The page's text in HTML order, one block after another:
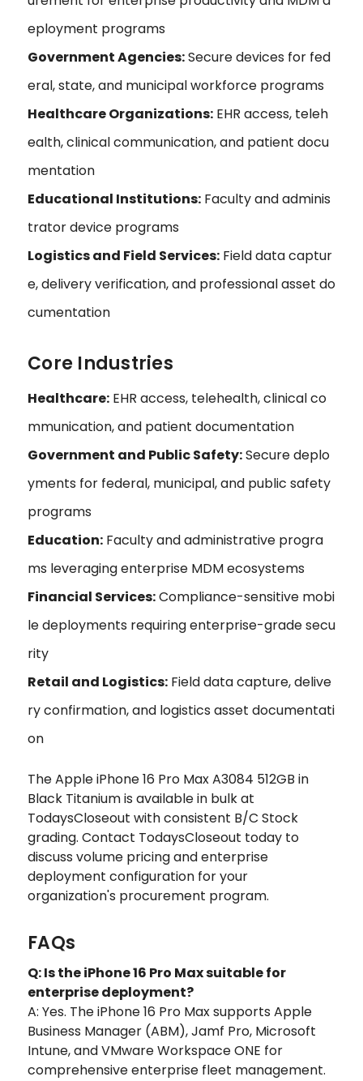
eployment programs
Government Agencies:Secure devices for fed
eral, state, and municipal workforce programs
Healthcare Organizations: EHR access, teleh
ealth, clinical communication, and patient docu
mentation
Educational Institutions: Faculty and adminis
trator device programs
Logistics and Field Services: Field data captur
e, delivery verification, and professional asset do
cumentation
Core Industries
Healthcare: EHR access, telehealth, clinical co
mmunication, and patient documentation
Government and Public Safety:Secure deplo
yments for federal, municipal, and public safety
programs
Education: Faculty and administrative progra
ms leveraging enterprise MDM ecosystems
Financial Services:Compliance-sensitive mobi
le deployments requiring enterprise-grade secu
rity
Retail and Logistics: Field data capture, delive
ry confirmation, and logistics asset documentati
on
The Apple iPhone 16 Pro Max A3084 512GB in
Black Titanium is available in bulk at
TodaysCloseout with consistent B/C Stock
grading. Contact TodaysCloseout today to
discuss volume pricing and enterprise
deployment configuration for your
organization's procurement program.
FAQs
Q: Is the iPhone 16 Pro Max suitable for
enterprise deployment?
A: Yes. The iPhone 16 Pro Max supports Apple
Business Manager (ABM), Jamf Pro, Microsoft
Intune, and VMware Workspace ONE for
comprehensive enterprise fleet management.